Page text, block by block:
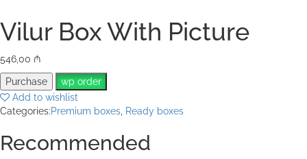
Vilur Box With Picture
546,00 ₼
Purchase
wp order
Add to wishlist
Categories:Premium boxes, Ready boxes
Recommended